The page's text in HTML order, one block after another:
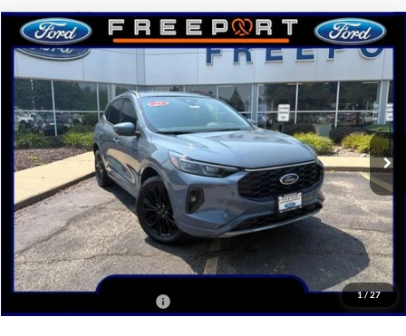
1/27
2025Ford EscapeST-Line Elite
VIN:
1FMCU9PA1SUA48313Stock:N9393 Model: U9P
Courtesy Vehicle Ext. Int.
$40,405
NORTHWOODS PRICE GUARANTEE
Less
MSRP:
$42,775
Dealer Discount
-$2,370
Northwoods Price Guarantee
$40,405
$2,750
Compare Vehicle